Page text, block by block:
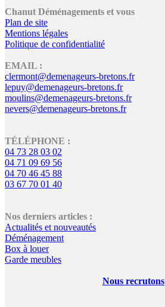
Chanut Déménagements et vous
Plan de site
Mentions légales
Politique de confidentialité
EMAIL :
clermont@demenageurs-bretons.fr
lepuy@demenageurs-bretons.fr
moulins@demenageurs-bretons.fr
nevers@demenageurs-bretons.fr
TÉLÉPHONE :
04 73 28 03 02
04 71 09 69 56
04 70 46 45 88
03 67 70 01 40
Nos derniers articles :
Actualités et nouveautés
Déménagement
Box à louer
Garde meubles
Nous recrutons